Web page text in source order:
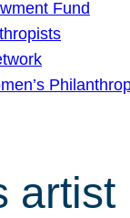
Fund
artist